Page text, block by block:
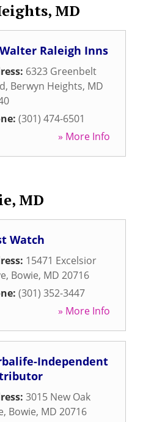
MD
Raleigh Inns
6323 Greenbelt
, Berwyn Heights, MD
(301) 474-6501
» More Info
MD
Watch
15471 Excelsior
, Bowie, MD 20716
(301) 352-3447
» More Info
Independent
3015 New Oak
, Bowie, MD 20716